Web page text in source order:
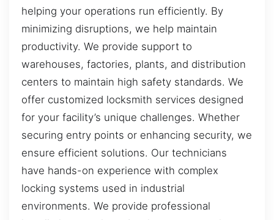
helping your operations run efficiently. By
minimizing disruptions, we help maintain
productivity. We provide support to
warehouses, factories, plants, and distribution
centers to maintain high safety standards. We
offer customized locksmith services designed
for your facility’s unique challenges. Whether
securing entry points or enhancing security, we
ensure efficient solutions. Our technicians
have hands-on experience with complex
locking systems used in industrial
environments. We provide professional